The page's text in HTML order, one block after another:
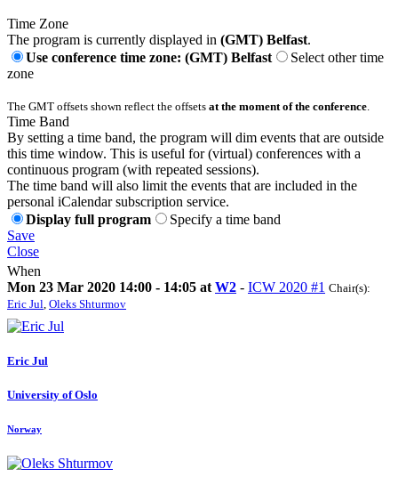
Time Zone
The program is currently displayed in (GMT) Belfast.
Use conference time zone: (GMT) Belfast
Select other time
zone
The GMT offsets shown reflect the offsets at the moment of the conference
Time Band
By setting a time band, the program will dim events that are outside
this time window. This is useful for (virtual) conferences with a
continuous program (with repeated sessions).
The time band will also limit the events that are included in the
personal iCalendar subscription service.
Display full program
Specify a time band
Save
Close
When
Mon 23 Mar 2020 14:00 - 14:05 at W2 - ICW 2020 #1 Chair(s):
Eric Jul Oleks Shturmov
Eric Jul
University of Oslo
Norway